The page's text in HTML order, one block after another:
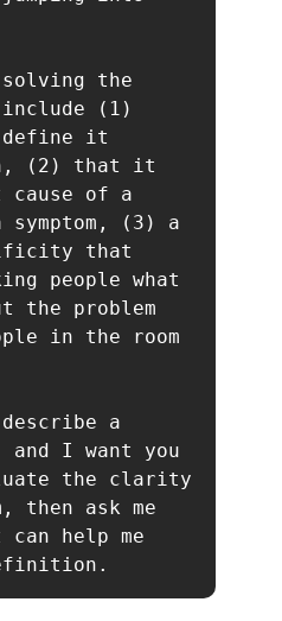
the
(1)
define it
(2) that it
cause of a
symptom, (3) a
that
people what
the problem
in the room
a
and I want you
the clarity
then ask me
help me